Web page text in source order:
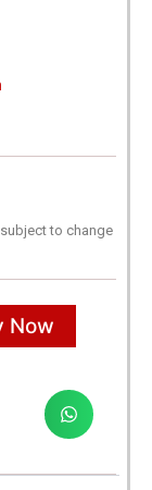
to change
Now